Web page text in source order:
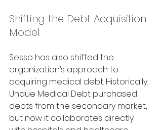
Shifting the Debt Acquisition
Model
Sesso has also shifted the
organization’s approach to
acquiring medical debt. Historically,
Undue Medical Debt purchased
debts from the secondary market,
but now it collaborates directly